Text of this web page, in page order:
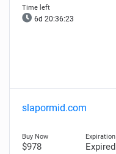
6d 20:36:22
slapormid.com
$978
Expired